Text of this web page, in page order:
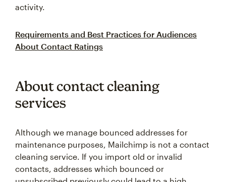
activity.
Requirements and Best Practices for Audiences
About Contact Ratings
About contact cleaning
services
Although we manage bounced addresses for
maintenance purposes, Mailchimp is not a contact
cleaning service. If you import old or invalid
contacts, addresses which bounced or